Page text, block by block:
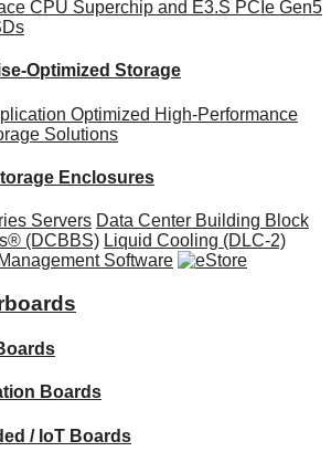
CPU Superchip and E3.S PCIe Gen5
Optimized Storage
Optimized High-Performance
Solutions
Enclosures
Servers Data Center Building Block
(DCBBS) Liquid Cooling (DLC-2)
Software
Boards
/ IoT Boards